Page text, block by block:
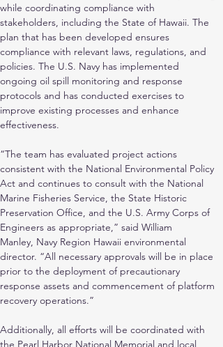
while coordinating compliance with
stakeholders, including the State of Hawaii. The
plan that has been developed ensures
compliance with relevant laws, regulations, and
policies. The U.S. Navy has implemented
ongoing oil spill monitoring and response
protocols and has conducted exercises to
improve existing processes and enhance
effectiveness.
“The team has evaluated project actions
consistent with the National Environmental Policy
Act and continues to consult with the National
Marine Fisheries Service, the State Historic
Preservation Office, and the U.S. Army Corps of
Engineers as appropriate,” said William
Manley, Navy Region Hawaii environmental
director. “All necessary approvals will be in place
prior to the deployment of precautionary
response assets and commencement of platform
recovery operations.”
Additionally, all efforts will be coordinated with
the Pearl Harbor National Memorial and local